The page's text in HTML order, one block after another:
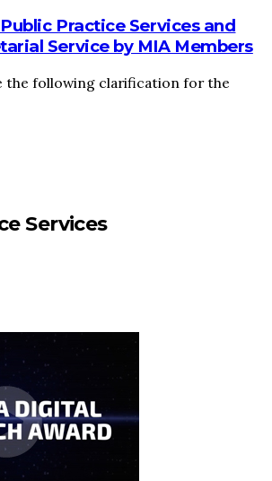
Practice Services and
Service by MIA Members
the following clarification for the
Services